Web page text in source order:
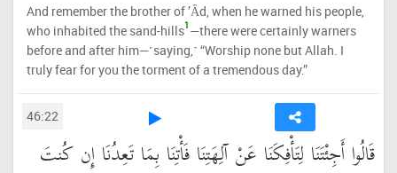
And remember the brother of ’Ȃd, when he warned his people,
who inhabited the sand-hills1 —there were certainly warners
before and after him—˹saying,˺ “Worship none but Allah. I
truly fear for you the torment of a tremendous day.”
46:22
قَالُوا أَجِئْتَنَا لِتَأْفِكَنَا عَنْ آلِهَتِنَا فَأْتِنَا بِمَا تَعِدُنَا إِن كُنتَ